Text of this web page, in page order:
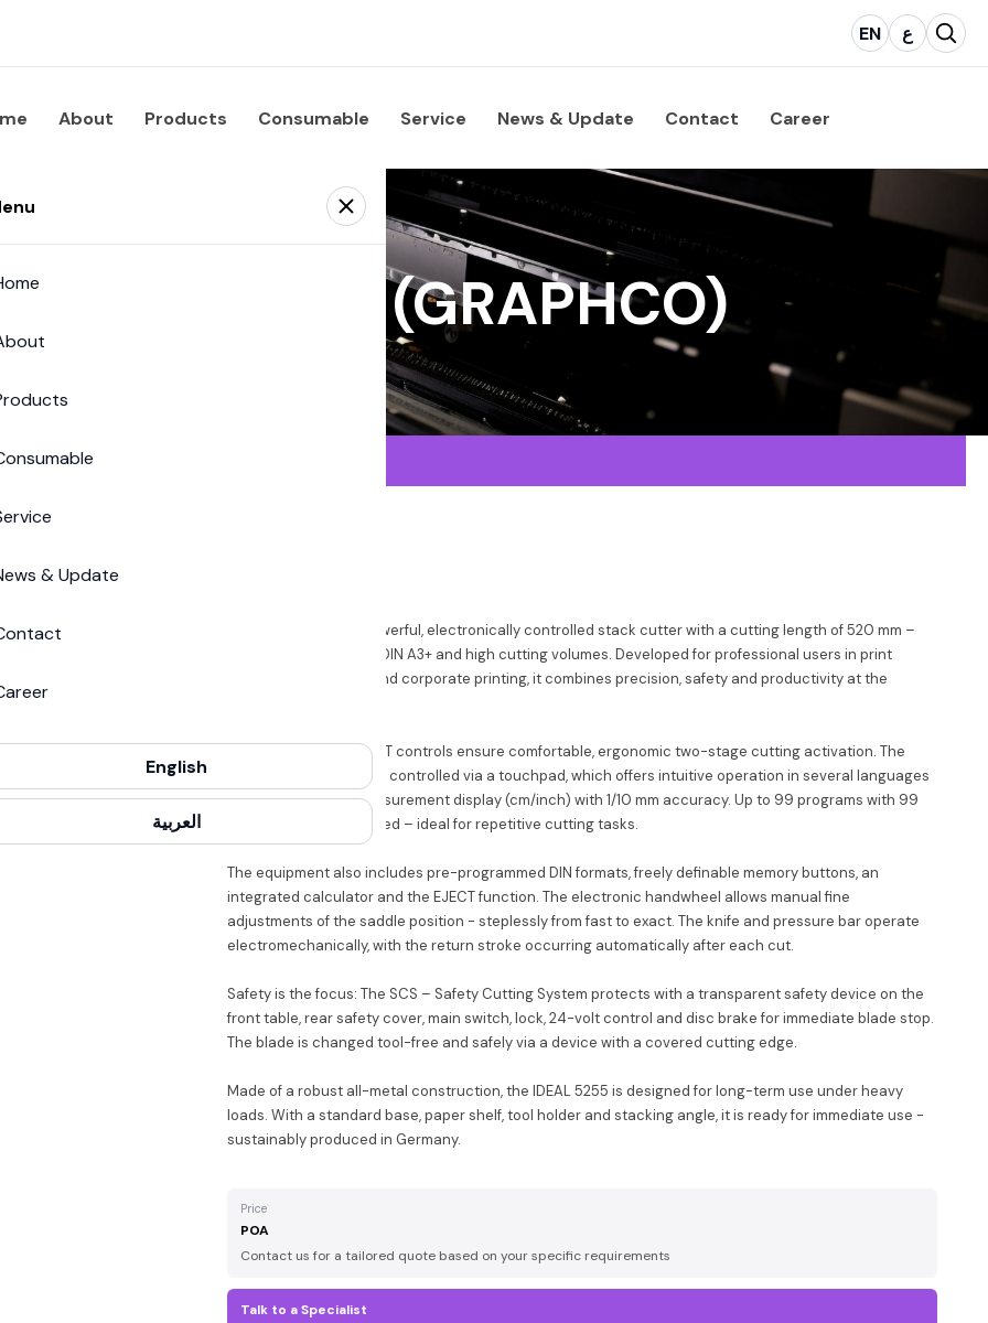
EN ع
About Products Consumable Service News & Update Contact Career
& Update
English
العربية
Co. (GRAPHCO)
(Digital)
The IDEAL 5255 is a powerful, electronically controlled stack cutter with a cutting length of 520 mm –
ideal for formats up to DIN A3+ and high cutting volumes. Developed for professional users in print
finishing, copy shops and corporate printing, it combines precision, safety and productivity at the
The patented EASY-CUT controls ensure comfortable, ergonomic two-stage cutting activation. The
backstop is electrically controlled via a touchpad, which offers intuitive operation in several languages
as well as a digital measurement display (cm/inch) with 1/10 mm accuracy. Up to 99 programs with 99
steps each can be saved – ideal for repetitive cutting tasks.
The equipment also includes pre-programmed DIN formats, freely definable memory buttons, an
integrated calculator and the EJECT function. The electronic handwheel allows manual fine
adjustments of the saddle position - steplessly from fast to exact. The knife and pressure bar operate
electromechanically, with the return stroke occurring automatically after each cut.
Safety is the focus: The SCS – Safety Cutting System protects with a transparent safety device on the
front table, rear safety cover, main switch, lock, 24-volt control and disc brake for immediate blade stop.
The blade is changed tool-free and safely via a device with a covered cutting edge.
Made of a robust all-metal construction, the IDEAL 5255 is designed for long-term use under heavy
loads. With a standard base, paper shelf, tool holder and stacking angle, it is ready for immediate use -
sustainably produced in Germany.
Price
POA
Contact us for a tailored quote based on your specific requirements
Talk to a Specialist